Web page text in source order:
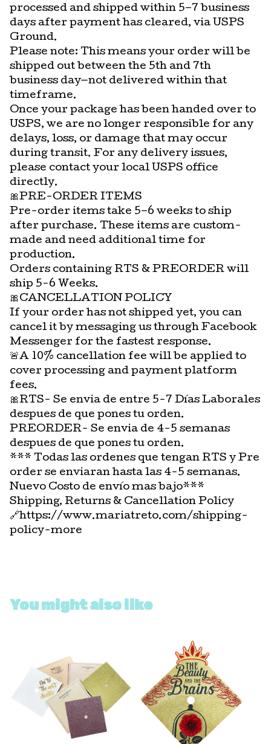
processed and shipped within 5–7 business
days after payment has cleared, via USPS
Ground.
Please note: This means your order will be
shipped out between the 5th and 7th
business day—not delivered within that
timeframe.
Once your package has been handed over to
USPS, we are no longer responsible for any
delays, loss, or damage that may occur
during transit. For any delivery issues,
please contact your local USPS office
directly.
🎀PRE-ORDER ITEMS
Pre-order items take 5–6 weeks to ship
after purchase. These items are custom-
made and need additional time for
production.
Orders containing RTS & PREORDER will
ship 5-6 Weeks.
🎀CANCELLATION POLICY
If your order has not shipped yet, you can
cancel it by messaging us through Facebook
Messenger for the fastest response.
🚨A 10% cancellation fee will be applied to
cover processing and payment platform
fees.
🎀RTS- Se envia de entre 5-7 Días Laborales
despues de que pones tu orden.
PREORDER- Se envia de 4-5 semanas
despues de que pones tu orden.
*** Todas las ordenes que tengan RTS y Pre
order se enviaran hasta las 4-5 semanas.
Nuevo Costo de envío mas bajo***
Shipping, Returns & Cancellation Policy
🔗https://www.mariatreto.com/shipping-
policy-more
You might also like